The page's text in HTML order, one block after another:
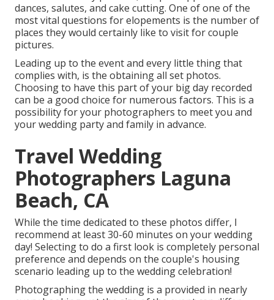
dances, salutes, and cake cutting. One of one of the
most vital questions for elopements is the number of
places they would certainly like to visit for couple
pictures.
Leading up to the event and every little thing that
complies with, is the obtaining all set photos.
Choosing to have this part of your big day recorded
can be a good choice for numerous factors. This is a
possibility for your photographers to meet you and
your wedding party and family in advance.
Travel Wedding
Photographers Laguna
Beach, CA
While the time dedicated to these photos differ, I
recommend at least 30-60 minutes on your wedding
day! Selecting to do a first look is completely personal
preference and depends on the couple's housing
scenario leading up to the wedding celebration!
Photographing the wedding is a provided in nearly